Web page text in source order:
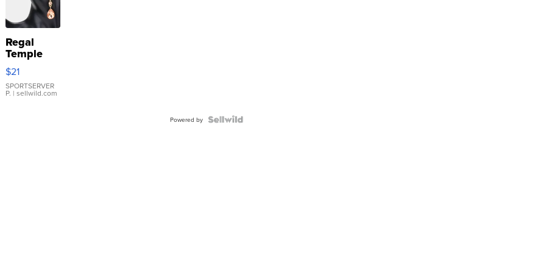
Regal
Temple
Droplet
Earrings
$21
SPORTSERVER
P. | sellwild.com
Powered by